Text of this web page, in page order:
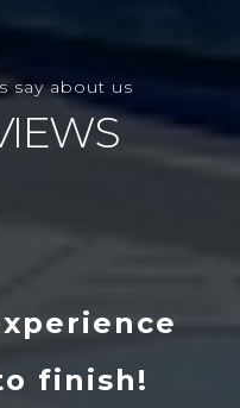
say about us
in touch
and told